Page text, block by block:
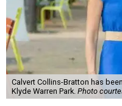
Calvert Collins-Bratton has
Klyde Warren Park. Photo